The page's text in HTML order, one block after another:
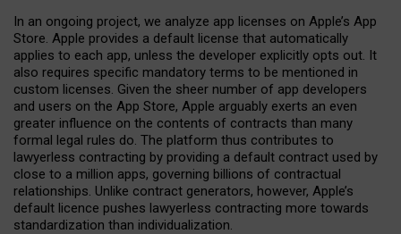
In an ongoing project, we analyze app licenses on Apple’s App
Store. Apple provides a default license that automatically
applies to each app, unless the developer explicitly opts out. It
also requires specific mandatory terms to be mentioned in
custom licenses. Given the sheer number of app developers
and users on the App Store, Apple arguably exerts an even
greater influence on the contents of contracts than many
formal legal rules do. The platform thus contributes to
lawyerless contracting by providing a default contract used by
close to a million apps, governing billions of contractual
relationships. Unlike contract generators, however, Apple’s
default licence pushes lawyerless contracting more towards
standardization than individualization.